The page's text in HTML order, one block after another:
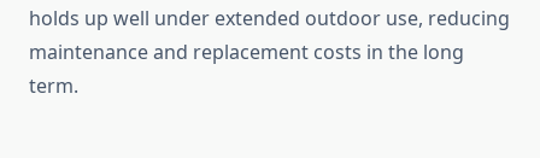
holds up well under extended outdoor use, reducing
maintenance and replacement costs in the long
term.